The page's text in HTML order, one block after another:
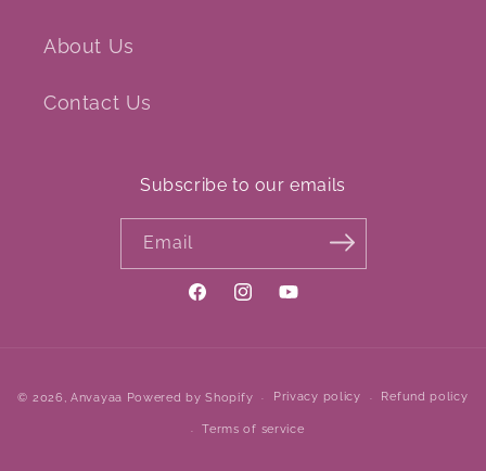
About Us
Contact Us
Subscribe to our emails
Email
FacebookInstagram
methods
© 2026,Anvayaa Powered by Shopify Privacy policy Refund policy
Terms of service